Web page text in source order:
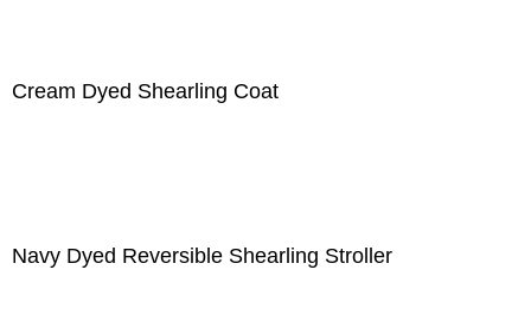
Cream Dyed Shearling Coat
Navy Dyed Reversible Shearling Stroller